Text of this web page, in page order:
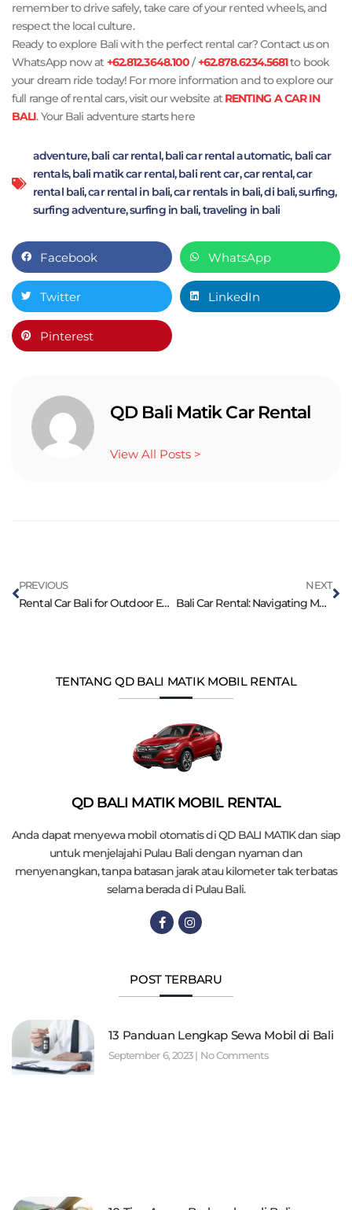
remember to drive safely, take care of your rented wheels, and
respect the local culture.
Ready to explore Bali with the perfect rental car? Contact us on
WhatsApp now at+62.812.3648.100/+62.878.6234.5681to book
your dream ride today! For more information and to explore our
full range of rental cars, visit our website atRENTING A CAR IN
BALI. Your Bali adventure starts here
adventure,bali car rental,bali car rental automatic, bali car
rentals,bali matik car rental,bali rent car,car rental,car
rental bali,car rental in bali,car rentals in bali,di bali,surfing,
surfing adventure,surfing in bali,traveling in bali
Facebook WhatsApp
Twitter LinkedIn
Pinterest
QD Bali Matik Car Rental
View All Posts >
PREVIOUS
Rental Car Bali for Outdoor Enthusiasts
NEXT
Bali Car Rental: Navigating Mountain Roads
TENTANG QD BALI MATIK MOBIL RENTAL
QD BALI MATIK MOBIL RENTAL
Anda dapat menyewa mobil otomatis di QD BALI MATIK dan siap
untuk menjelajahi Pulau Bali dengan nyaman dan
menyenangkan, tanpa batasan jarak atau kilometer tak terbatas
selama berada di Pulau Bali.
POST TERBARU
13 Panduan Lengkap Sewa Mobil di Bali
September 6, 2023 No Comments